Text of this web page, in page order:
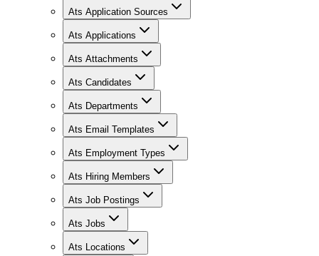
Ats Application Sources
Ats Applications
Ats Attachments
Ats Candidates
Ats Departments
Ats Email Templates
Ats Employment Types
Ats Hiring Members
Ats Job Postings
Ats Jobs
Ats Locations